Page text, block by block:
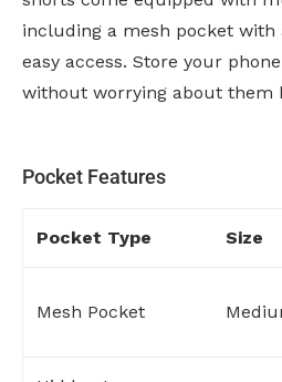
including a mesh pocket with
easy access. Store your
without worrying about them
Pocket Features
Pocket Type Size
Mesh Pocket